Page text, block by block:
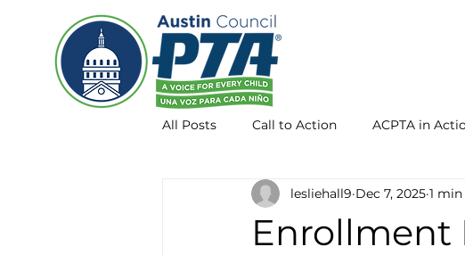
All Posts Call to Action ACPTA in
Membership AISD info Texas
Enrollment
lesliehall9 Dec 7, 2025 1